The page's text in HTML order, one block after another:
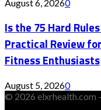
August 6, 20260
Is the 75 Hard
Practical Review
Fitness Enthusiasts
August 5, 20260
© 2026 elxrhealth.com